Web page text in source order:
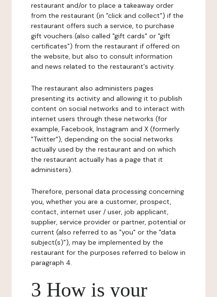
restaurant and/or to place a takeaway order
from the restaurant (in "click and collect") if the
restaurant offers such a service, to purchase
gift vouchers (also called "gift cards" or "gift
certificates") from the restaurant if offered on
the website, but also to consult information
and news related to the restaurant's activity.
The restaurant also administers pages
presenting its activity and allowing it to publish
content on social networks and to interact with
internet users through these networks (for
example, Facebook, Instagram and X (formerly
"Twitter"), depending on the social networks
actually used by the restaurant and on which
the restaurant actually has a page that it
administers).
Therefore, personal data processing concerning
you, whether you are a customer, prospect,
contact, internet user / user, job applicant,
supplier, service provider or partner, potential or
current (also referred to as "you" or the "data
subject(s)"), may be implemented by the
restaurant for the purposes referred to below in
paragraph 4.
3 How is your